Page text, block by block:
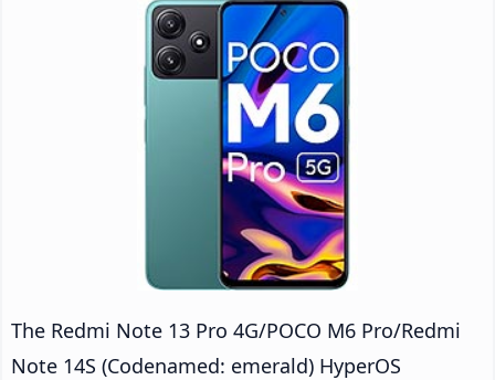
The Redmi Note 13 Pro 4G/POCO M6 Pro/Redmi
Note 14S (Codenamed: emerald) HyperOS